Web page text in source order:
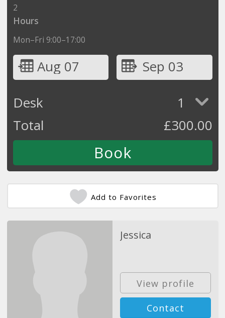
2
Hours
Mon–Fri 9:00–17:00
Aug 07
Sep 03
Desk
1
Total
£300.00
Add to Favorites
Jessica
View profile
Contact